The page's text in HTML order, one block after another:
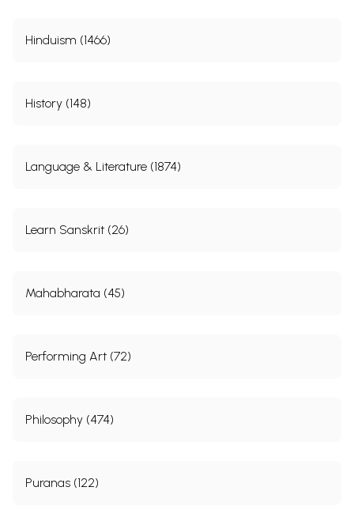
Hinduism (1466)
History (148)
Language & Literature (1874)
Learn Sanskrit (26)
Mahabharata (45)
Performing Art (72)
Philosophy (474)
Puranas (122)